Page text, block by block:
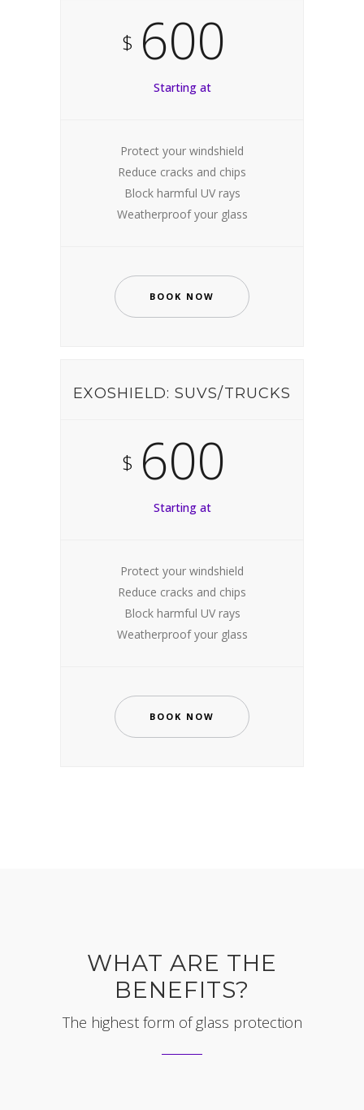
$ 600
Starting at
Protect your windshield
Reduce cracks and chips
Block harmful UV rays
Weatherproof your glass
BOOK NOW
EXOSHIELD: SUVS/TRUCKS
$ 600
Starting at
Protect your windshield
Reduce cracks and chips
Block harmful UV rays
Weatherproof your glass
BOOK NOW
WHAT ARE THE
BENEFITS?
The highest form of glass protection